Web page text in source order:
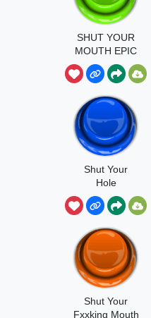
SHUT YOUR
MOUTH EPIC
Shut Your
Hole
Shut Your
Fxxking Mouth